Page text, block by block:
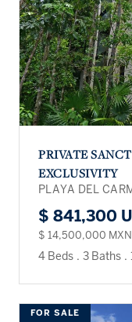
PRIVATE
EXCLUSIVITY
PLAYA DEL
$ 841,300
$ 14,500,000 MXN
4 Beds . 3 Baths .
FOR SALE